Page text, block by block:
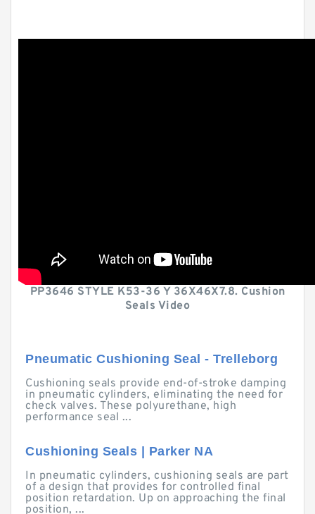
PP3646 STYLE K53-36 Y 36X46X7.8. Cushion
Seals Video
Pneumatic Cushioning Seal - Trelleborg
Cushioning seals provide end-of-stroke damping
in pneumatic cylinders, eliminating the need for
check valves. These polyurethane, high
performance seal ...
Cushioning Seals | Parker NA
In pneumatic cylinders, cushioning seals are part
of a design that provides for controlled final
position retardation. Up on approaching the final
position, ...